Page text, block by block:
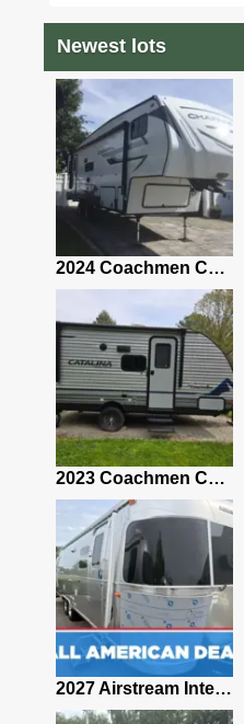
Newest lots
2024 Coachmen Chaparral Lite Fifth Wheel 254RLS Mint
2023 Coachmen Catalina 164BHX Summit Series- Like New- Used 1 Night-Many Extras
2027 Airstream International 30RBQ